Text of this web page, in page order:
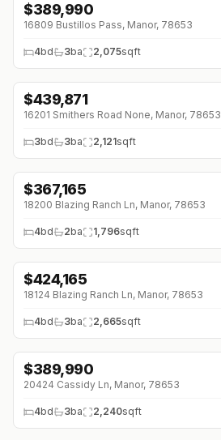
$389,990
16809 Bustillos Pass, Manor, 78653
4bd 3ba 2,075sqft
↓ $3K (0%)
$439,871
16201 Smithers Road None, Manor, 78653
3bd 3ba 2,121sqft
↓$9K (0%)
$367,165
18200 Blazing Ranch Ln, Manor, 78653
4bd 2ba 1,796sqft
↓ $9K (0%)
$424,165
18124 Blazing Ranch Ln, Manor, 78653
4bd 3ba 2,665sqft
↓$25K (0%)
$389,990
20424 Cassidy Ln, Manor, 78653
4bd 3ba 2,240sqft